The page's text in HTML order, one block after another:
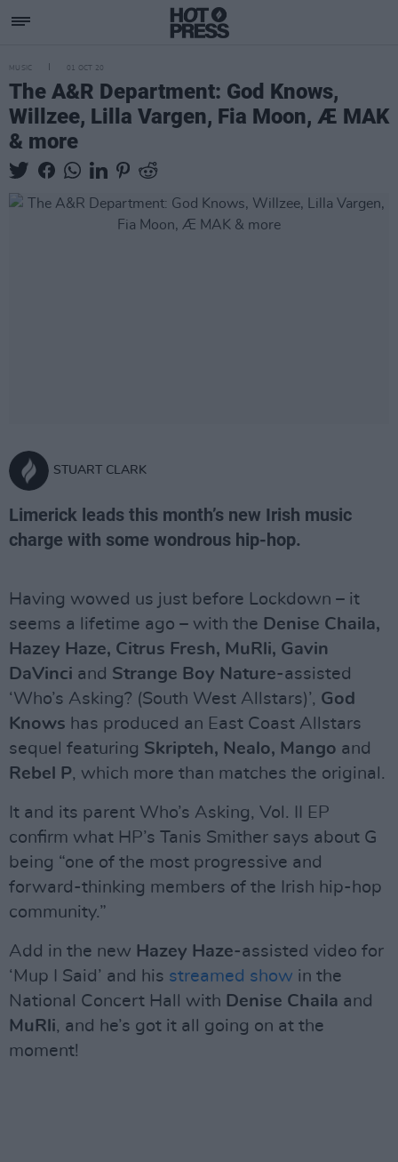
MUSIC 01 OCT 20
The A&R Department: God Knows,
Willzee, Lilla Vargen, Fia Moon, Æ MAK
& more
STUART CLARK
Limerick leads this month’s new Irish music
charge with some wondrous hip-hop.
Having wowed us just before Lockdown – it
seems a lifetime ago – with the Denise Chaila,
Hazey Haze, Citrus Fresh, MuRli, Gavin
DaVinci and Strange Boy Nature-assisted
‘Who’s Asking? (South West Allstars)’, God
Knows has produced an East Coast Allstars
sequel featuring Skripteh, Nealo, Mango and
Rebel P, which more than matches the original.
It and its parent Who’s Asking, Vol. II EP
confirm what HP’s Tanis Smither says about G
being “one of the most progressive and
forward-thinking members of the Irish hip-hop
community.”
Add in the new Hazey Haze-assisted video for
‘Mup I Said’ and his streamed show in the
National Concert Hall with Denise Chaila and
MuRli, and he’s got it all going on at the
moment!